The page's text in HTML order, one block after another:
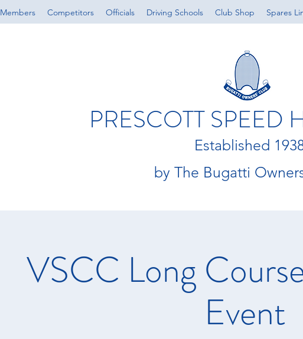
Members Competitors Officials Driving Schools Club Shop Spares
PRESCOTT SPEED
Established
by The Bugatti
VSCC Long
Event